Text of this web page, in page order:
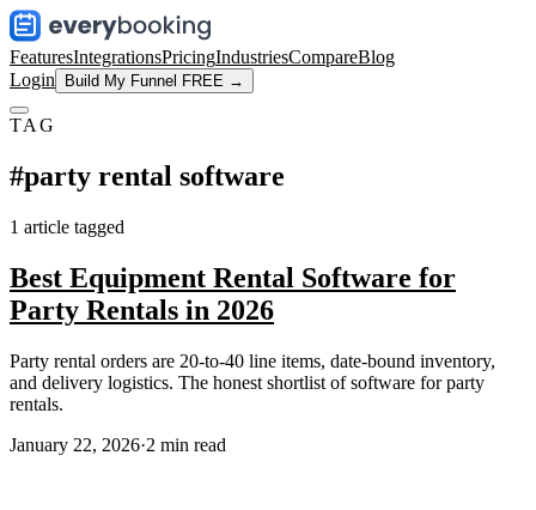
FeaturesIntegrationsPricingIndustriesCompareBlog
Login
Build My Funnel FREE →
TAG
#party rental software
1 article tagged
Best Equipment Rental Software for
Party Rentals in 2026
Party rental orders are 20-to-40 line items, date-bound inventory,
and delivery logistics. The honest shortlist of software for party
rentals.
January 22, 2026·2 min read